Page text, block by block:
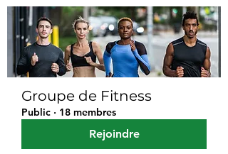
Groupe de Fitness
Public · 18 membres
Rejoindre